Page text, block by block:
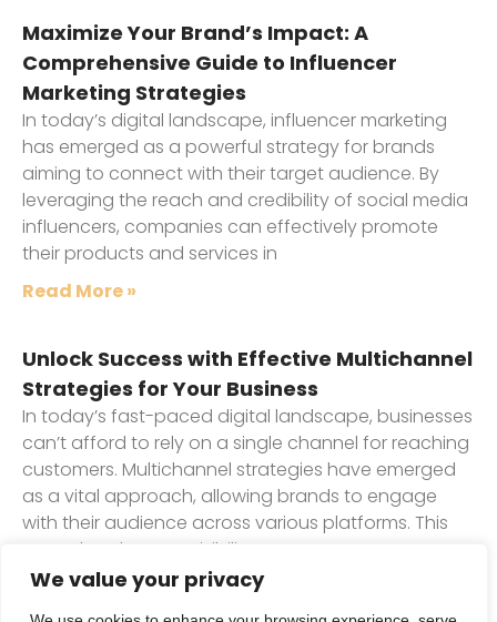
We value your privacy
Maximize Your Brand’s Impact: A
Comprehensive Guide to Influencer
Marketing Strategies
In today’s digital landscape, influencer marketing
has emerged as a powerful strategy for brands
aiming to connect with their target audience. By
leveraging the reach and credibility of social media
influencers, companies can effectively promote
their products and services in
Read More »
Unlock Success with Effective Multichannel
Strategies for Your Business
In today’s fast-paced digital landscape, businesses
can’t afford to rely on a single channel for reaching
customers. Multichannel strategies have emerged
as a vital approach, allowing brands to engage
with their audience across various platforms. This
not only enhances visibility
Read More »
1 2 3